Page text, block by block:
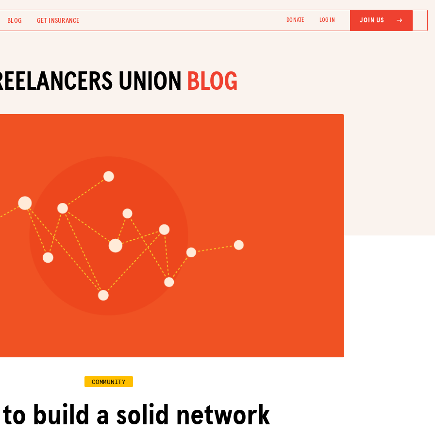
BLOG GET INSURANCE DONATE LOG IN JOIN US
UNION BLOG
COMMUNITY
build a solid network